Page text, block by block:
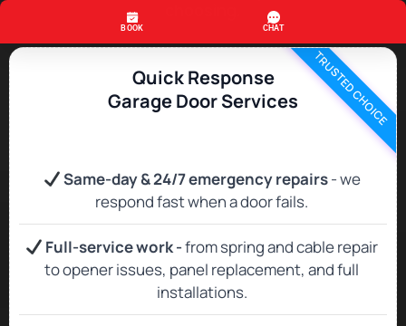
Quick Response
Garage Door Services
Same‑day & 24/7 emergency repairs- we
respond fast when a door fails.
Full‑service work -from spring and cable repair
to opener issues, panel replacement, and full
installations.
TRUSTED CHOICE